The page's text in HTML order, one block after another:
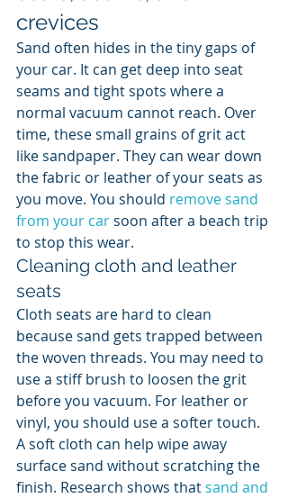
crevices
Sand often hides in the tiny gaps of
your car. It can get deep into seat
seams and tight spots where a
normal vacuum cannot reach. Over
time, these small grains of grit act
like sandpaper. They can wear down
the fabric or leather of your seats as
you move. You should remove sand
from your car soon after a beach trip
to stop this wear.
Cleaning cloth and leather
seats
Cloth seats are hard to clean
because sand gets trapped between
the woven threads. You may need to
use a stiff brush to loosen the grit
before you vacuum. For leather or
vinyl, you should use a softer touch.
A soft cloth can help wipe away
surface sand without scratching the
finish. Research shows that sand and